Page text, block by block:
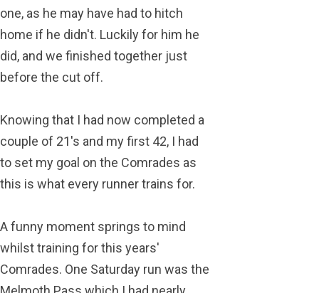
one, as he may have had to hitch
home if he didn't. Luckily for him he
did, and we finished together just
before the cut off.
Knowing that I had now completed a
couple of 21's and my first 42, I had
to set my goal on the Comrades as
this is what every runner trains for.
A funny moment springs to mind
whilst training for this years'
Comrades. One Saturday run was the